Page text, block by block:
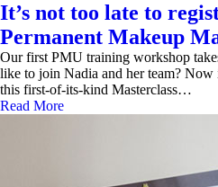
It’s not too late to
Permanent Makeup
Our first PMU training workshop
like to join Nadia and her team? Now
this first-of-its-kind Masterclass…
Read More